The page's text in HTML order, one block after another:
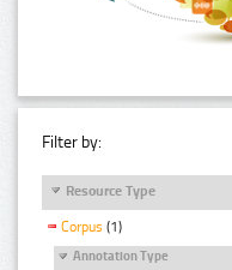
Filter by:
Resource Type
Corpus (1)
Annotation Type